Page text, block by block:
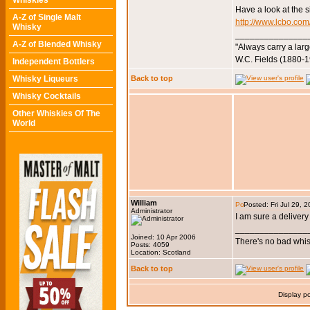
A-Z of Single Malt
Whisky
A-Z of Blended Whisky
Independent Bottlers
Whisky Liqueurs
Whisky Cocktails
Other Whiskies Of The
World
Have a look at the
http://
"Always carry a
W.C. Fields (1880-
Back to top
William
Administrator
Joined: 10 Apr 2006
Posts: 4059
Location: Scotland
Posted: Fri Jul 29,
I am sure a
There's no bad
Back to top
Display